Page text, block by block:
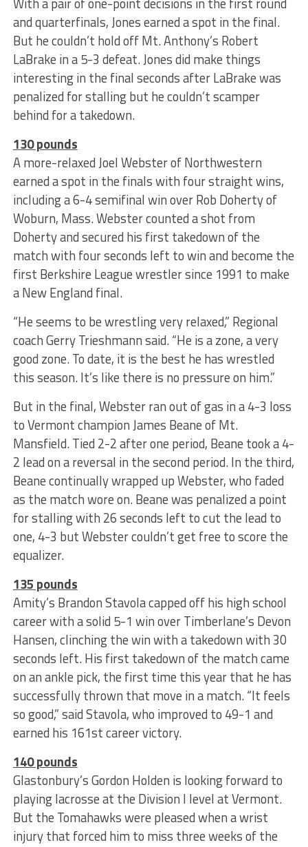
and quarterfinals, Jones earned a spot in the final.
But he couldn’t hold off Mt. Anthony’s Robert
LaBrake in a 5-3 defeat. Jones did make things
interesting in the final seconds after LaBrake was
penalized for stalling but he couldn’t scamper
behind for a takedown.
130 pounds
A more-relaxed Joel Webster of Northwestern
earned a spot in the finals with four straight wins,
including a 6-4 semifinal win over Rob Doherty of
Woburn, Mass. Webster counted a shot from
Doherty and secured his first takedown of the
match with four seconds left to win and become the
first Berkshire League wrestler since 1991 to make
a New England final.
“He seems to be wrestling very relaxed,” Regional
coach Gerry Trieshmann said. “He is a zone, a very
good zone. To date, it is the best he has wrestled
this season. It’s like there is no pressure on him.”
But in the final, Webster ran out of gas in a 4-3 loss
to Vermont champion James Beane of Mt.
Mansfield. Tied 2-2 after one period, Beane took a 4-
2 lead on a reversal in the second period. In the third,
Beane continually wrapped up Webster, who faded
as the match wore on. Beane was penalized a point
for stalling with 26 seconds left to cut the lead to
one, 4-3 but Webster couldn’t get free to score the
equalizer.
135 pounds
Amity’s Brandon Stavola capped off his high school
career with a solid 5-1 win over Timberlane’s Devon
Hansen, clinching the win with a takedown with 30
seconds left. His first takedown of the match came
on an ankle pick, the first time this year that he has
successfully thrown that move in a match. “It feels
so good,” said Stavola, who improved to 49-1 and
earned his 161st career victory.
140 pounds
Glastonbury’s Gordon Holden is looking forward to
playing lacrosse at the Division I level at Vermont.
But the Tomahawks were pleased when a wrist
injury that forced him to miss three weeks of the